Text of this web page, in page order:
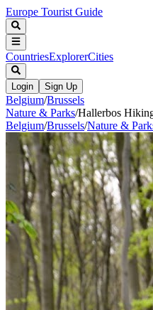
Europe Tourist Guide
CountriesExplorerCities
Login Sign Up
Belgium/Brussels
Nature & Parks/Hallerbos
Belgium/Brussels/Nature &